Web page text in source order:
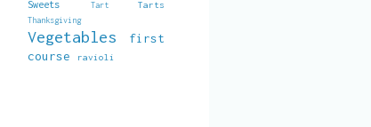
Sweets Tart Tarts
Thanksgiving
Vegetables
first
course
ravioli